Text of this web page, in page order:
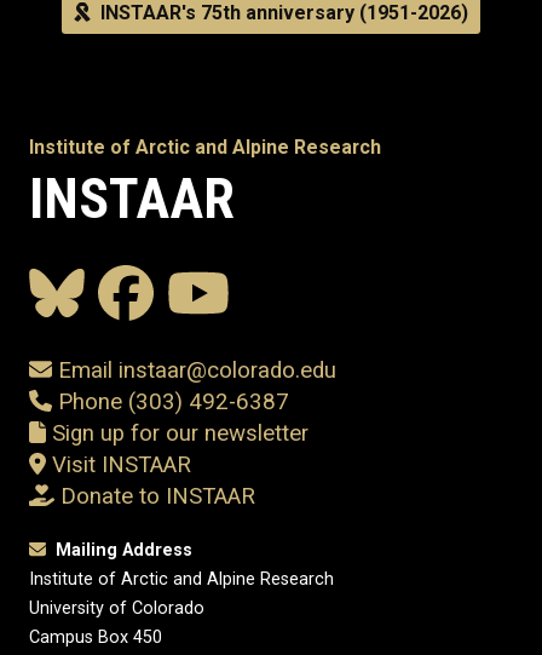
INSTAAR's 75th anniversary (1951-2026)
Institute of Arctic and Alpine Research
INSTAAR
Email instaar@colorado.edu
Phone (303) 492-6387
Sign up for our newsletter
Visit INSTAAR
Donate to INSTAAR
Mailing Address
Institute of Arctic and Alpine Research
University of Colorado
Campus Box 450